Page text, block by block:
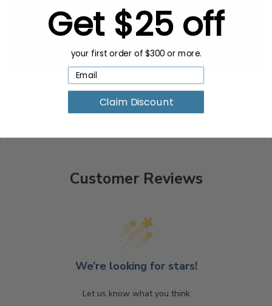
Customer Reviews
We’re looking for stars!
Let us know what you think
Get $25 off
your first order of $300 or more.
Claim Discount